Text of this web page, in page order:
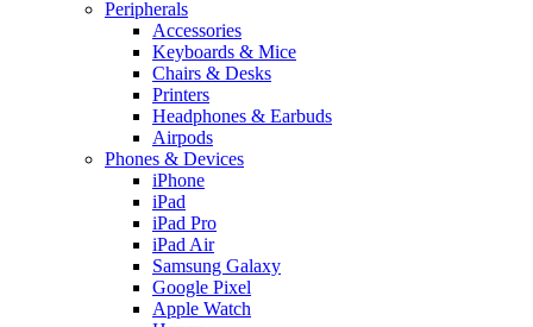
Peripherals
Accessories
Keyboards & Mice
Chairs & Desks
Printers
Headphones & Earbuds
Airpods
Phones & Devices
iPhone
iPad
iPad Pro
iPad Air
Samsung Galaxy
Google Pixel
Apple Watch